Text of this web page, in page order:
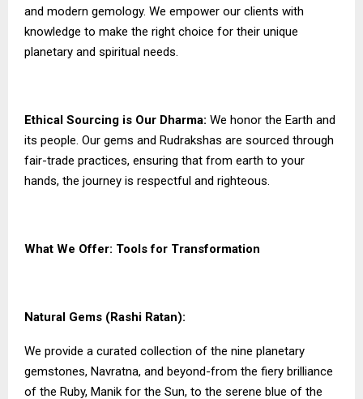
and modern gemology. We empower our clients with
knowledge to make the right choice for their unique
planetary and spiritual needs.
Ethical Sourcing is Our Dharma: We honor the Earth and
its people. Our gems and Rudrakshas are sourced through
fair-trade practices, ensuring that from earth to your
hands, the journey is respectful and righteous.
What We Offer: Tools for Transformation
Natural Gems (Rashi Ratan):
We provide a curated collection of the nine planetary
gemstones, Navratna, and beyond-from the fiery brilliance
of the Ruby, Manik for the Sun, to the serene blue of the